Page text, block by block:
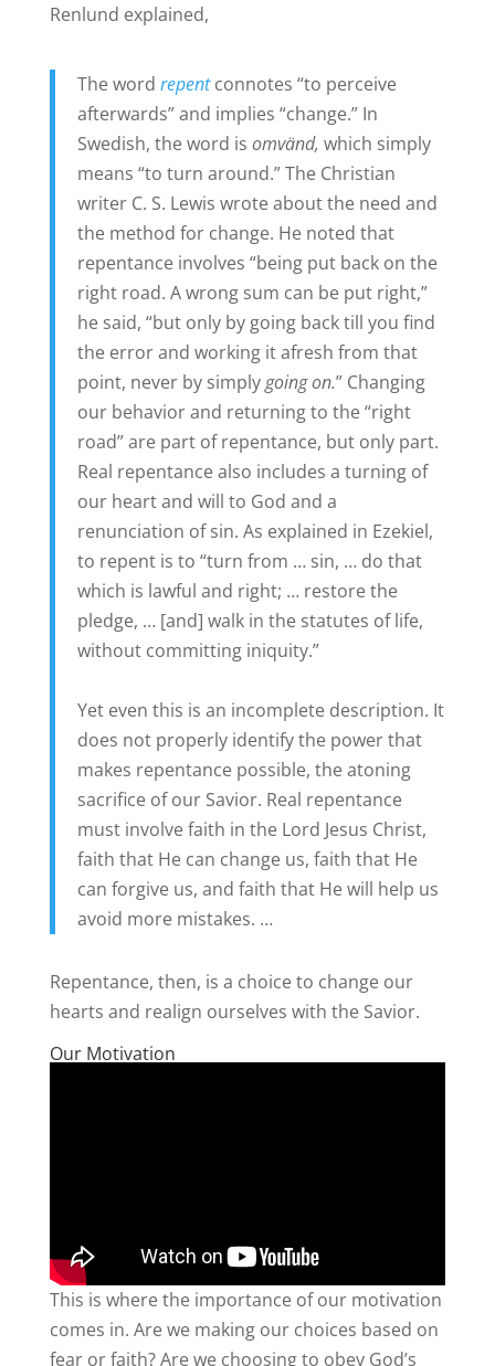
Renlund explained,
The word repent connotes “to perceive
afterwards” and implies “change.” In
Swedish, the word is omvänd, which simply
means “to turn around.” The Christian
writer C. S. Lewis wrote about the need and
the method for change. He noted that
repentance involves “being put back on the
right road. A wrong sum can be put right,”
he said, “but only by going back till you find
the error and working it afresh from that
point, never by simplygoing on.” Changing
our behavior and returning to the “right
road” are part of repentance, but only part.
Real repentance also includes a turning of
our heart and will to God and a
renunciation of sin. As explained in Ezekiel,
to repent is to “turn from … sin, … do that
which is lawful and right; … restore the
pledge, … [and] walk in the statutes of life,
without committing iniquity.”
Yet even this is an incomplete description. It
does not properly identify the power that
makes repentance possible, the atoning
sacrifice of our Savior. Real repentance
must involve faith in the Lord Jesus Christ,
faith that He can change us, faith that He
can forgive us, and faith that He will help us
avoid more mistakes. …
Repentance, then, is a choice to change our
hearts and realign ourselves with the Savior.
Our Motivation
This is where the importance of our motivation
comes in. Are we making our choices based on
fear or faith? Are we choosing to obey God’s